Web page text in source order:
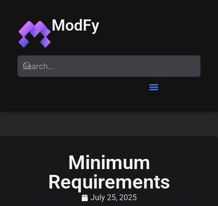
ModFy
Minimum
Requirements
July 25, 2025